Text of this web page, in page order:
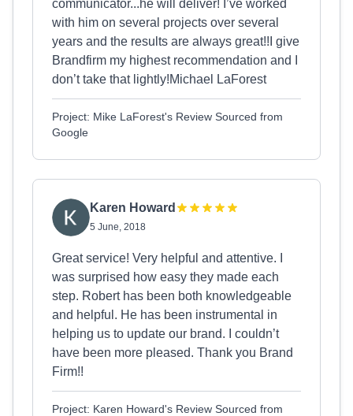
communicator...he will deliver! I’ve worked
with him on several projects over several
years and the results are always great!!I give
Brandfirm my highest recommendation and I
don’t take that lightly!Michael LaForest
Project: Mike LaForest's Review Sourced from
Google
Karen Howard
5 June, 2018
Great service! Very helpful and attentive. I
was surprised how easy they made each
step. Robert has been both knowledgeable
and helpful. He has been instrumental in
helping us to update our brand. I couldn’t
have been more pleased. Thank you Brand
Firm!!
Project: Karen Howard's Review Sourced from